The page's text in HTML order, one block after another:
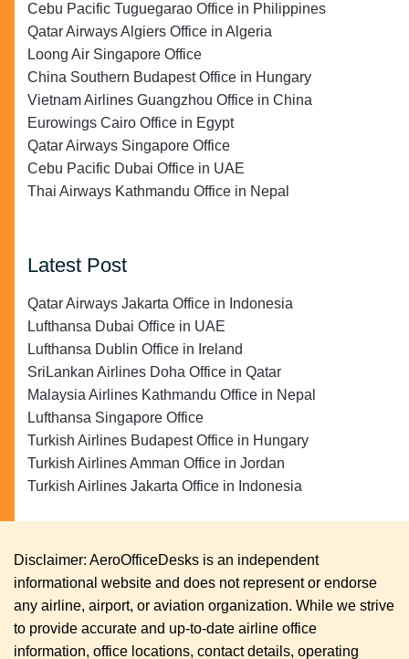
Cebu Pacific Tuguegarao Office in Philippines
Qatar Airways Algiers Office in Algeria
Loong Air Singapore Office
China Southern Budapest Office in Hungary
Vietnam Airlines Guangzhou Office in China
Eurowings Cairo Office in Egypt
Qatar Airways Singapore Office
Cebu Pacific Dubai Office in UAE
Thai Airways Kathmandu Office in Nepal
Latest Post
Qatar Airways Jakarta Office in Indonesia
Lufthansa Dubai Office in UAE
Lufthansa Dublin Office in Ireland
SriLankan Airlines Doha Office in Qatar
Malaysia Airlines Kathmandu Office in Nepal
Lufthansa Singapore Office
Turkish Airlines Budapest Office in Hungary
Turkish Airlines Amman Office in Jordan
Turkish Airlines Jakarta Office in Indonesia
Disclaimer: AeroOfficeDesks is an independent
informational website and does not represent or endorse
any airline, airport, or aviation organization. While we strive
to provide accurate and up-to-date airline office
information, office locations, contact details, operating